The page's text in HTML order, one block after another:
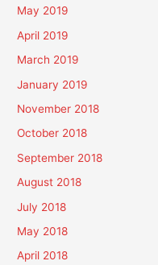
May 2019
April 2019
March 2019
January 2019
November 2018
October 2018
September 2018
August 2018
July 2018
May 2018
April 2018